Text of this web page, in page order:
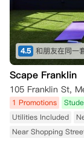
4.5 和朋友在同一
Scape Franklin
105 Franklin St,
1 Promotions
Utilities Included
Near Shopping